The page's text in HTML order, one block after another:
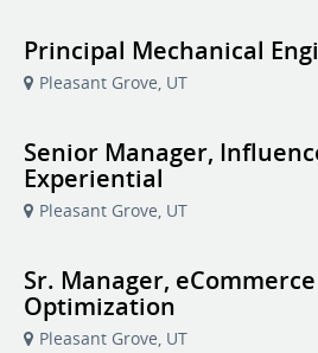
Principal Mechanical
Pleasant Grove, UT
Senior Manager,
Experiential
Pleasant Grove, UT
Sr. Manager,
Optimization
Pleasant Grove, UT